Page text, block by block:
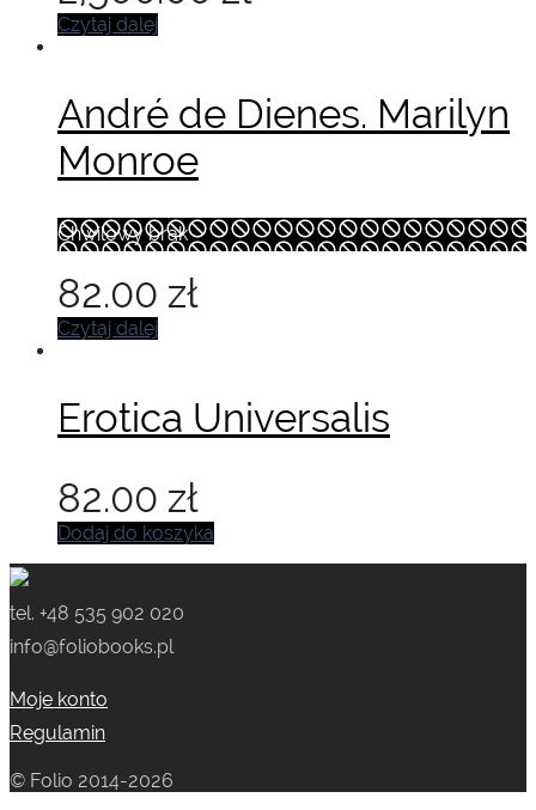
Czytaj dalej
André de Dienes. Marilyn
Monroe
Chwilowy brak
82.00 zł
Czytaj dalej
Erotica Universalis
82.00 zł
Dodaj do koszyka
tel. +48 535 902 020
info@foliobooks.pl
Moje konto
Regulamin
© Folio 2014-2026